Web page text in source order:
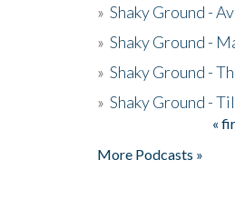
» Shaky Ground -
» Shaky Ground -
» Shaky Ground -
» Shaky Ground -
«
More Podcasts »